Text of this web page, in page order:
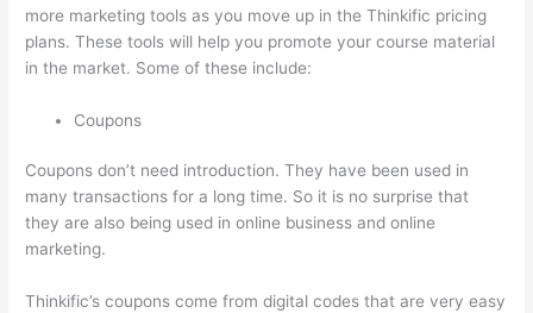
more marketing tools as you move up in the Thinkific pricing
plans. These tools will help you promote your course material
in the market. Some of these include:
Coupons
Coupons don’t need introduction. They have been used in
many transactions for a long time. So it is no surprise that
they are also being used in online business and online
marketing.
Thinkific’s coupons come from digital codes that are very easy